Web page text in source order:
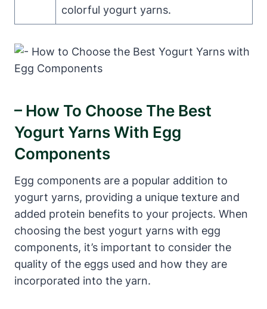
colorful yogurt yarns.
– How To Choose The Best
Yogurt Yarns With Egg
Components
Egg components are a popular addition to
yogurt yarns, providing a unique texture and
added protein benefits to your projects. When
choosing the best yogurt yarns with egg
components, it’s important to consider the
quality of the eggs used and how they are
incorporated into the yarn.